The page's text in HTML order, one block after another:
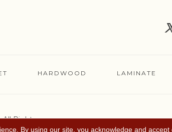
HARDWOOD LAMINATE
All Rights
By using our site, you acknowledge and accept